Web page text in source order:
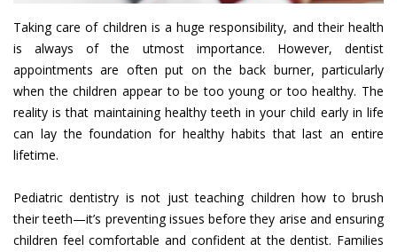
Taking care of children is a huge responsibility, and their health
is always of the utmost importance. However, dentist
appointments are often put on the back burner, particularly
when the children appear to be too young or too healthy. The
reality is that maintaining healthy teeth in your child early in life
can lay the foundation for healthy habits that last an entire
lifetime.
Pediatric dentistry is not just teaching children how to brush
their teeth—it’s preventing issues before they arise and ensuring
children feel comfortable and confident at the dentist. Families